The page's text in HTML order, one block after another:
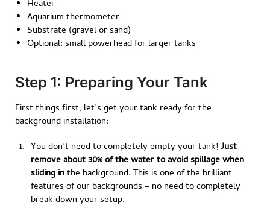
Heater
Aquarium thermometer
Substrate (gravel or sand)
Optional: small powerhead for larger tanks
Step 1: Preparing Your Tank
First things first, let’s get your tank ready for the
background installation:
You don’t need to completely empty your tank! Just
remove about 30% of the water to avoid spillage when
sliding inthe background. This is one of the brilliant
features of our backgrounds – no need to completely
break down your setup.